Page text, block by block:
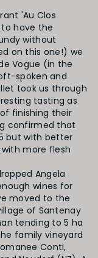
'Au Clos
to have the
without
on this one!) we
Vogue (in the
spoken and
took us through
tasting as
finishing their
confirmed that
but with better
more flesh
Angela
wines for
moved to the
of Santenay
tending to 5 ha
family vineyard
Conti,